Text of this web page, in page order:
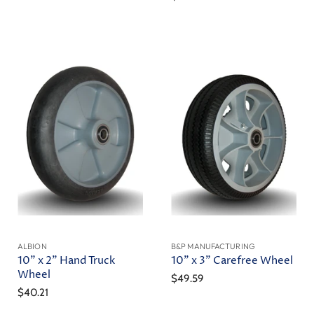
ALBION
10" x 2" Hand Truck
Wheel
$40.21
B&P MANUFACTURING
10" x 3" Carefree Wheel
$49.59